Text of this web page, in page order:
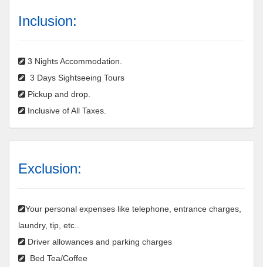
Inclusion:
3 Nights Accommodation.
3 Days Sightseeing Tours
Pickup and drop.
Inclusive of All Taxes.
Exclusion:
Your personal expenses like telephone, entrance charges,
laundry, tip, etc..
Driver allowances and parking charges
Bed Tea/Coffee